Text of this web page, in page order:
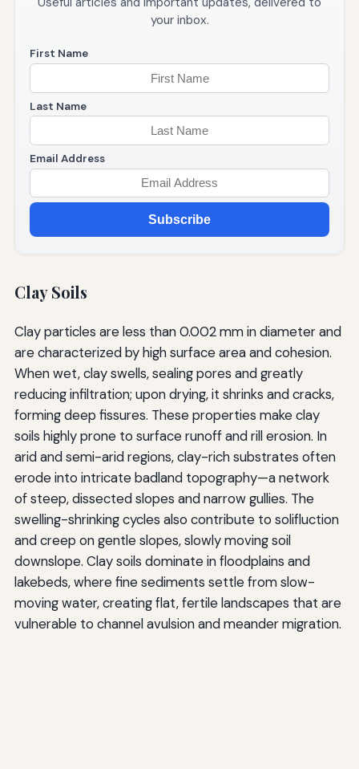
your inbox.
First Name
Last Name
Email Address
Subscribe
Clay Soils
Clay particles are less than 0.002 mm in diameter and
are characterized by high surface area and cohesion.
When wet, clay swells, sealing pores and greatly
reducing infiltration; upon drying, it shrinks and cracks,
forming deep fissures. These properties make clay
soils highly prone to surface runoff and rill erosion. In
arid and semi-arid regions, clay-rich substrates often
erode into intricate badland topography—a network
of steep, dissected slopes and narrow gullies. The
swelling-shrinking cycles also contribute to solifluction
and creep on gentle slopes, slowly moving soil
downslope. Clay soils dominate in floodplains and
lakebeds, where fine sediments settle from slow-
moving water, creating flat, fertile landscapes that are
vulnerable to channel avulsion and meander migration.